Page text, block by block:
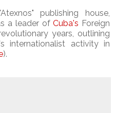
publishing house,
a leader ofCuba's Foreign
years, outlining
internationalist activity in
).